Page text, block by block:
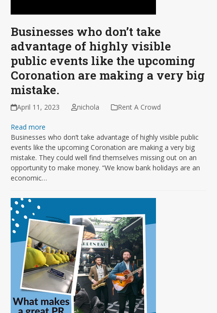
Businesses who don’t take
advantage of highly visible
public events like the upcoming
Coronation are making a very big
mistake.
April 11, 2023 nichola Rent A Crowd
Read more
Businesses who don’t take advantage of highly visible public
events like the upcoming Coronation are making a very big
mistake. They could well find themselves missing out on an
opportunity to make money. “We know bank holidays are an
economic…